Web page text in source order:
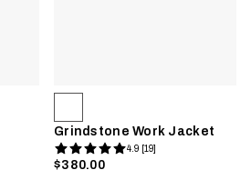
Grindstone Work Jacket
4.9 [19]
$380.00